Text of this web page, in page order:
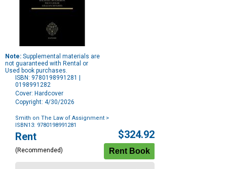
Note: Supplemental materials are
not guaranteed with Rental or
Used book purchases.
ISBN: 9780198991281 |
0198991282
Cover: Hardcover
Copyright: 4/30/2026
Smith on The Law of Assignment >
ISBN13: 9780198991281
Purchase
Options
Rent
(Recommended)
$324.92